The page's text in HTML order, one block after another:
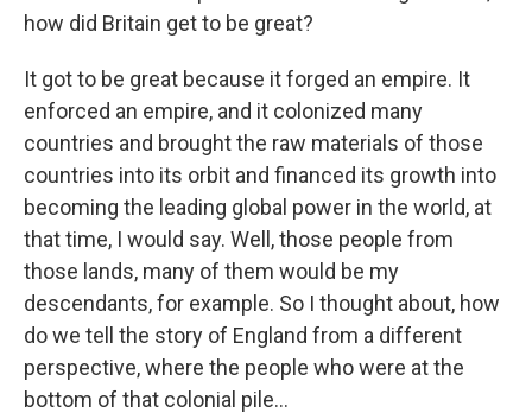
how did Britain get to be great?
It got to be great because it forged an empire. It
enforced an empire, and it colonized many
countries and brought the raw materials of those
countries into its orbit and financed its growth into
becoming the leading global power in the world, at
that time, I would say. Well, those people from
those lands, many of them would be my
descendants, for example. So I thought about, how
do we tell the story of England from a different
perspective, where the people who were at the
bottom of that colonial pile...